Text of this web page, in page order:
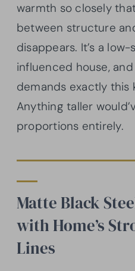
warmth so closely
between structure
disappears. It’s a
influenced house,
demands exactly this
Anything taller
proportions entirely.
Matte Black
with Home’s
Lines